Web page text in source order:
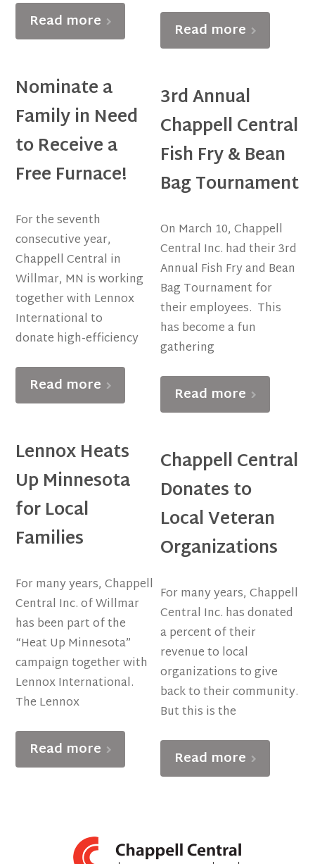
Read more Read more
Nominate a
Family in Need
to Receive a
Free Furnace!
For the seventh
consecutive year,
Chappell Central in
Willmar, MN is working
together with Lennox
International to
donate high-efficiency
Read more
3rd Annual
Chappell Central
Fish Fry & Bean
Bag Tournament
On March 10, Chappell
Central Inc. had their 3rd
Annual Fish Fry and Bean
Bag Tournament for
their employees. This
has become a fun
gathering
Read more
Lennox Heats
Up Minnesota
for Local
Families
For many years, Chappell
Central Inc. of Willmar
has been part of the
“Heat Up Minnesota”
campaign together with
Lennox International.
The Lennox
Read more
Chappell Central
Donates to
Local Veteran
Organizations
For many years, Chappell
Central Inc. has donated
a percent of their
revenue to local
organizations to give
back to their community.
But this is the
Read more